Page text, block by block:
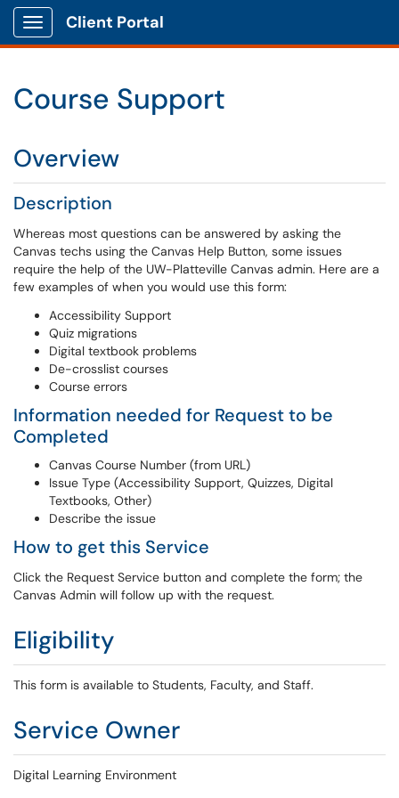
Show Applications Menu
Client Portal
Course Support
Overview
Description
Whereas most questions can be answered by asking the
Canvas techs using the Canvas Help Button, some issues
require the help of the UW-Platteville Canvas admin. Here are a
few examples of when you would use this form:
Accessibility Support
Quiz migrations
Digital textbook problems
De-crosslist courses
Course errors
Information needed for Request to be
Completed
Canvas Course Number (from URL)
Issue Type (Accessibility Support, Quizzes, Digital
Textbooks, Other)
Describe the issue
How to get this Service
Click the Request Service button and complete the form; the
Canvas Admin will follow up with the request.
Eligibility
This form is available to Students, Faculty, and Staff.
Service Owner
Digital Learning Environment